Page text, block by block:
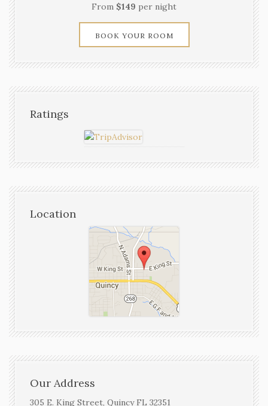
From $149 per night
BOOK YOUR ROOM
Ratings
Location
Our Address
305 E. King Street, Quincy FL 32351